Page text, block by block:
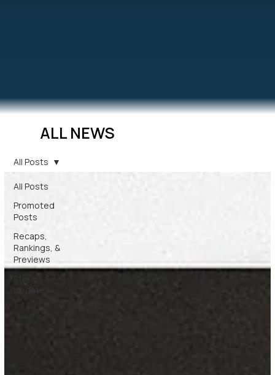
ALL NEWS
All Posts
Promoted
Posts
Recaps,
Rankings, &
Previews
Stories &
All Posts